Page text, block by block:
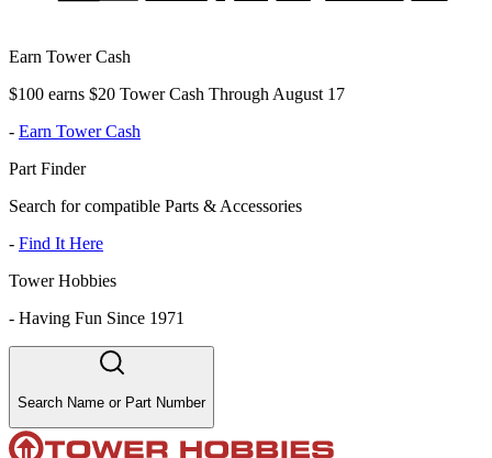
Earn Tower Cash
$100 earns $20 Tower Cash Through August 17
- Earn Tower Cash
Part Finder
Search for compatible Parts & Accessories
- Find It Here
Tower Hobbies
- Having Fun Since 1971
Search Name or Part Number